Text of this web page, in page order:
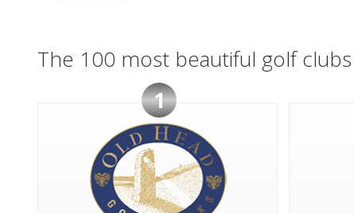
The 100 most beautiful golf
1